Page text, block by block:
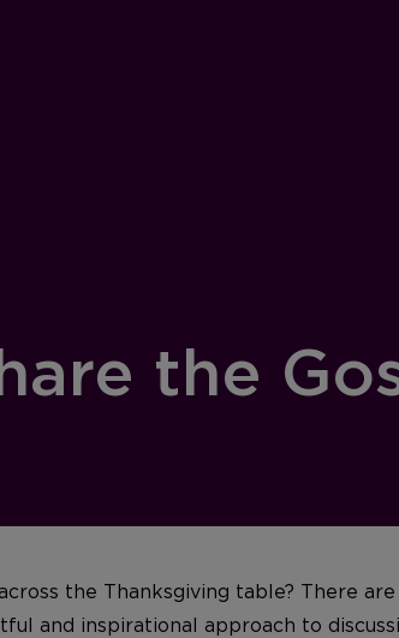
the
the Thanksgiving table? There
and inspirational approach to